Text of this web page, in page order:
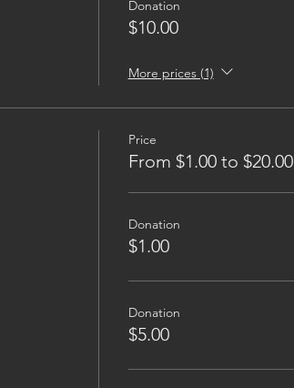
Donation
$10.00
More prices (1)
Price
From $1.00 to $20.00
Donation
$1.00
Donation
$5.00